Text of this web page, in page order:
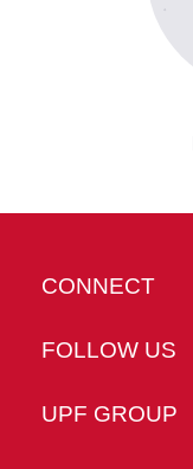
CONNECT
FOLLOW US
UPF GROUP